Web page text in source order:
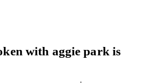
with aggie park is